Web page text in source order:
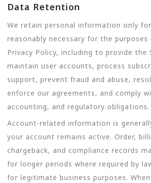
Data Retention
We retain personal information only
reasonably necessary for the purposes
Privacy Policy, including to provide the
maintain user accounts, process
support, prevent fraud and abuse,
enforce our agreements, and comply
accounting, and regulatory obligations.
Account-related information is
your account remains active. Order,
chargeback, and compliance records
for longer periods where required by
for legitimate business purposes.